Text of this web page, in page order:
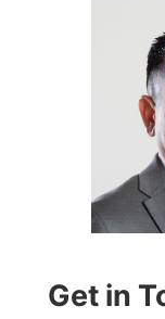
Get in